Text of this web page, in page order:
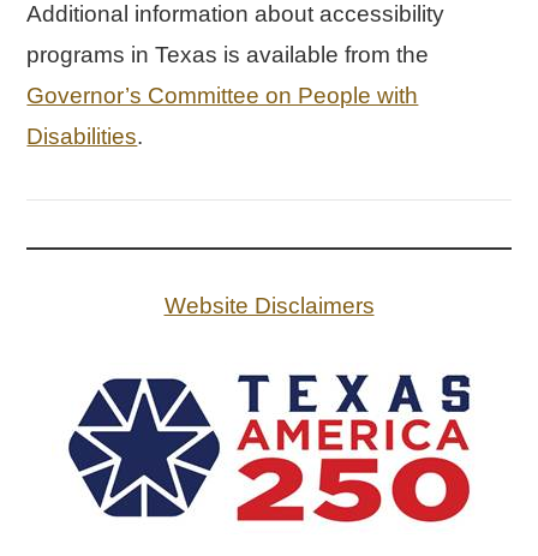
Additional information about accessibility
programs in Texas is available from the
Governor’s Committee on People with
Disabilities.
Website Disclaimers